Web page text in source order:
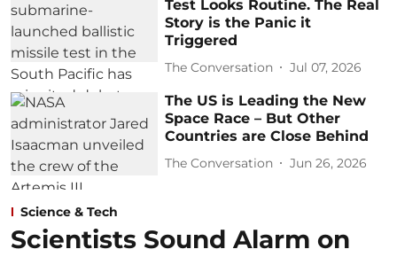
Test Looks Routine. The Real
Story is the Panic it
Triggered
The Conversation Jul 07, 2026
The US is Leading the New
Space Race – But Other
Countries are Close Behind
The Conversation Jun 26, 2026
Science & Tech
Scientists Sound Alarm on